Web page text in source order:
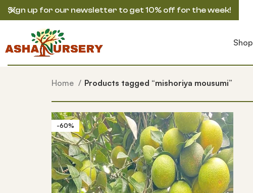
Shop
Home Products tagged “mishoriya mousumi”
-60%
Sign up for our newsletter to get 10% off for the week!